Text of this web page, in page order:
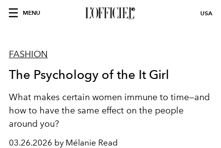
MENU USA
FASHION
The Psychology of the It Girl
What makes certain women immune to time—and
how to have the same effect on the people
around you?
03.26.2026 by Mélanie Read